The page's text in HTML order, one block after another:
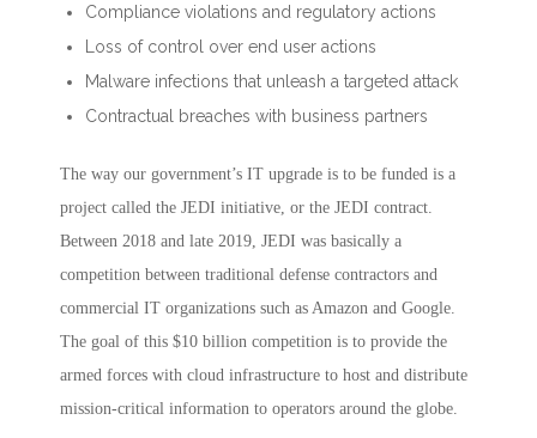
Compliance violations and regulatory actions
Loss of control over end user actions
Malware infections that unleash a targeted attack
Contractual breaches with business partners
The way our government’s IT upgrade is to be funded is a
project called the JEDI initiative, or the JEDI contract.
Between 2018 and late 2019, JEDI was basically a
competition between traditional defense contractors and
commercial IT organizations such as Amazon and Google.
The goal of this $10 billion competition is to provide the
armed forces with cloud infrastructure to host and distribute
mission-critical information to operators around the globe.